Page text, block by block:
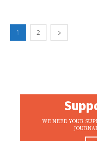
1 2
WE NEED YOUR